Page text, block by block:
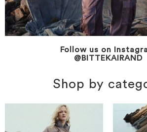
Follow us on
@BITTEKAIRAND
Shop by